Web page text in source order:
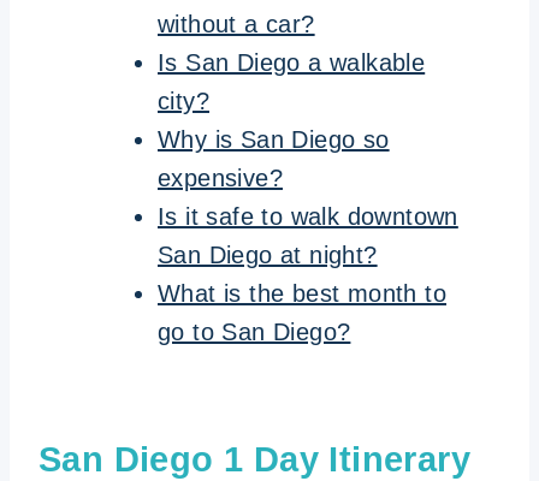
without a car?
Is San Diego a walkable
city?
Why is San Diego so
expensive?
Is it safe to walk downtown
San Diego at night?
What is the best month to
go to San Diego?
San Diego 1 Day Itinerary